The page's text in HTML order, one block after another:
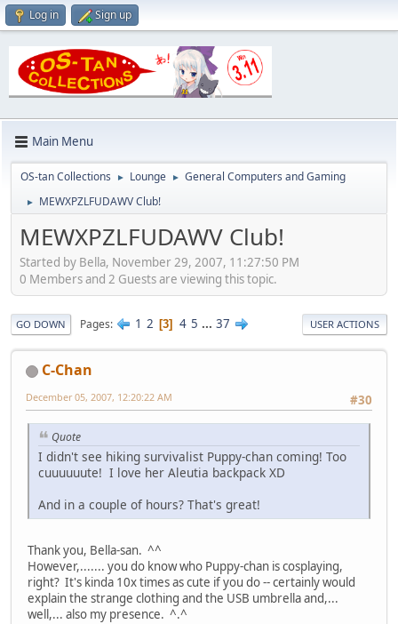
Log in Sign up
Main Menu
OS-tan Collections ► Lounge ► General Computers and Gaming
► MEWXPZLFUDAWV Club!
MEWXPZLFUDAWV Club!
Started by Bella, November 29, 2007, 11:27:50 PM
0 Members and 2 Guests are viewing this topic.
GO DOWN Pages 1 2 3 4 5 ... 37 USER ACTIONS
C-Chan
#30
December 05, 2007, 12:20:22 AM
Quote
I didn't see hiking survivalist Puppy-chan coming! Too
cuuuuuute! I love her Aleutia backpack XD
And in a couple of hours? That's great!
Thank you, Bella-san. ^^
However,....... you do know who Puppy-chan is cosplaying,
right? It's kinda 10x times as cute if you do -- certainly would
explain the strange clothing and the USB umbrella and,...
well,... also my presence. ^.^